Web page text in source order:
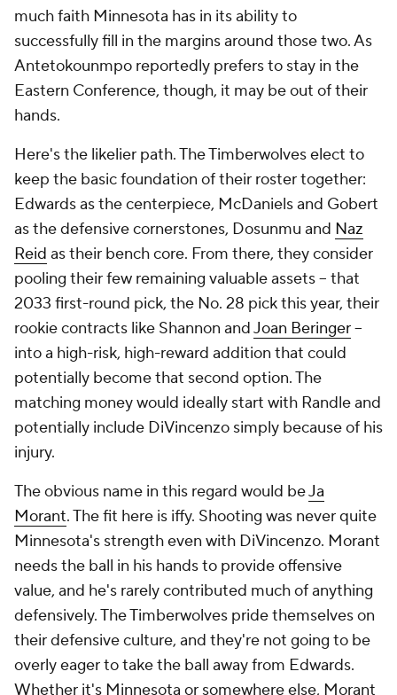
much faith Minnesota has in its ability to
successfully fill in the margins around those two. As
Antetokounmpo reportedly prefers to stay in the
Eastern Conference, though, it may be out of their
hands.
Here's the likelier path. The Timberwolves elect to
keep the basic foundation of their roster together:
Edwards as the centerpiece, McDaniels and Gobert
as the defensive cornerstones, Dosunmu and Naz
Reid as their bench core. From there, they consider
pooling their few remaining valuable assets -- that
2033 first-round pick, the No. 28 pick this year, their
rookie contracts like Shannon andJoan Beringer--
into a high-risk, high-reward addition that could
potentially become that second option. The
matching money would ideally start with Randle and
potentially include DiVincenzo simply because of his
injury.
The obvious name in this regard would beJa
Morant. The fit here is iffy. Shooting was never quite
Minnesota's strength even with DiVincenzo. Morant
needs the ball in his hands to provide offensive
value, and he's rarely contributed much of anything
defensively. The Timberwolves pride themselves on
their defensive culture, and they're not going to be
overly eager to take the ball away from Edwards.
Whether it's Minnesota or somewhere else, Morant